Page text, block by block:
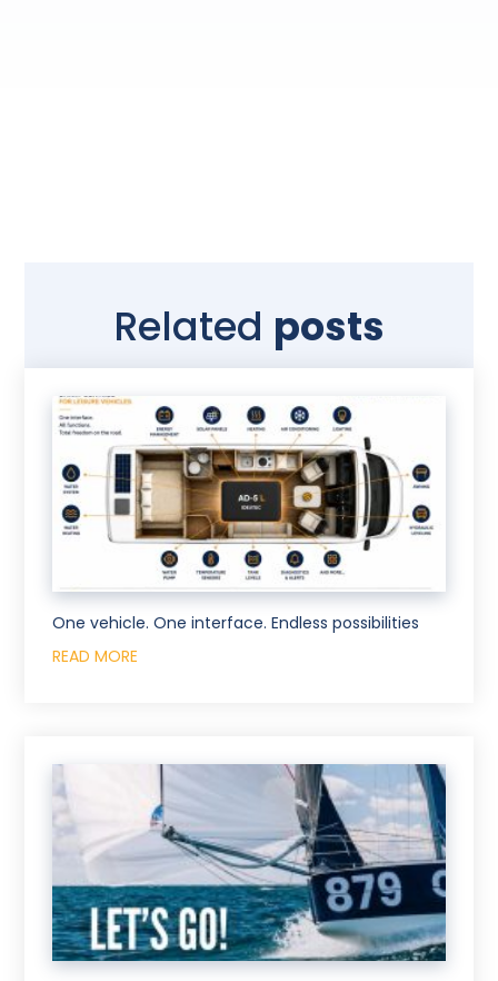
Related posts
One vehicle. One interface. Endless possibilities
READ MORE